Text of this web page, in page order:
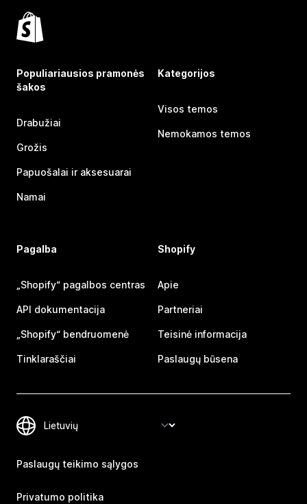
Populiariausios pramonės
šakos
Drabužiai
Grožis
Papuošalai ir aksesuarai
Namai
Kategorijos
Visos temos
Nemokamos temos
Pagalba
„Shopify“ pagalbos centras
API dokumentacija
„Shopify“ bendruomenė
Tinklaraščiai
Shopify
Apie
Partneriai
Teisinė informacija
Paslaugų būsena
Paslaugų teikimo sąlygos
Privatumo politika